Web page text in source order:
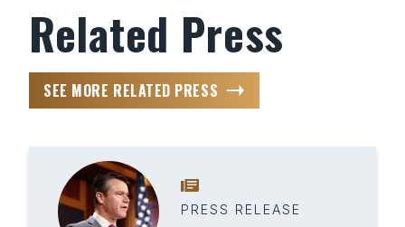
Related Press
SEE MORE RELATED PRESS
PRESS RELEASE